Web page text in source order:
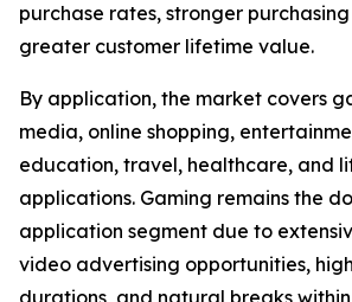
purchase rates, stronger
greater customer lifetime value.
By application, the market covers
media, online shopping,
education, travel, healthcare, and
applications. Gaming remains the
application segment due to
video advertising opportunities,